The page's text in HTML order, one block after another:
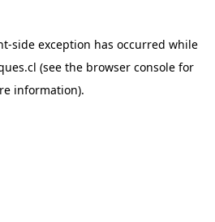
-side exception has occurred while
(see the browser consolefor
information).